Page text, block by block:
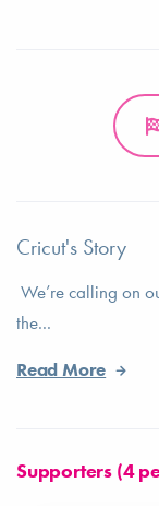
Cricut's Story
We’re calling on
the...
Read More
Supporters (4